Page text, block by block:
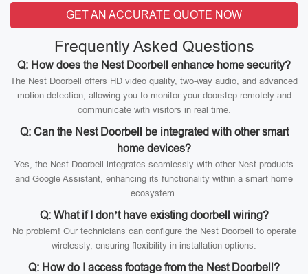
GET AN ACCURATE QUOTE NOW
Frequently Asked Questions
Q: How does the Nest Doorbell enhance home security?
The Nest Doorbell offers HD video quality, two-way audio, and advanced
motion detection, allowing you to monitor your doorstep remotely and
communicate with visitors in real time.
Q: Can the Nest Doorbell be integrated with other smart
home devices?
Yes, the Nest Doorbell integrates seamlessly with other Nest products
and Google Assistant, enhancing its functionality within a smart home
ecosystem.
Q: What if I don’t have existing doorbell wiring?
No problem! Our technicians can configure the Nest Doorbell to operate
wirelessly, ensuring flexibility in installation options.
Q: How do I access footage from the Nest Doorbell?